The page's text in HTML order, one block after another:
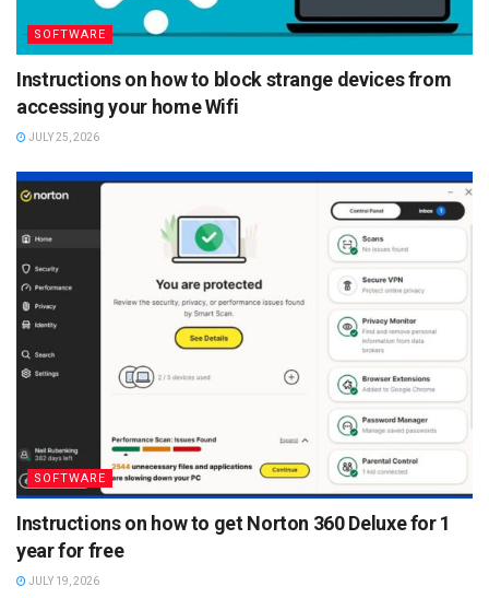
SOFTWARE
Instructions on how to block strange devices from
accessing your home Wifi
JULY 25, 2026
SOFTWARE
Instructions on how to get Norton 360 Deluxe for 1
year for free
JULY 19, 2026